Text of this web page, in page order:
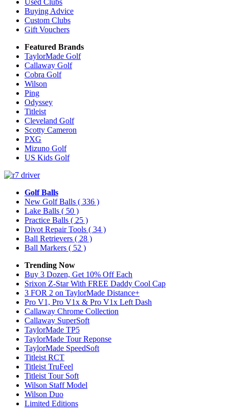
Used Clubs
Buying Advice
Custom Clubs
Gift Vouchers
Featured Brands
TaylorMade Golf
Callaway Golf
Cobra Golf
Wilson
Ping
Odyssey
Titleist
Cleveland Golf
Scotty Cameron
PXG
Mizuno Golf
US Kids Golf
Golf Balls
New Golf Balls ( 336 )
Lake Balls ( 50 )
Practice Balls ( 25 )
Divot Repair Tools ( 34 )
Ball Retrievers ( 28 )
Ball Markers ( 52 )
Trending Now
Buy 3 Dozen, Get 10% Off Each
Srixon Z-Star With FREE Daddy Cool Cap
3 FOR 2 on TaylorMade Distance+
Pro V1, Pro V1x & Pro V1x Left Dash
Callaway Chrome Collection
Callaway SuperSoft
TaylorMade TP5
TaylorMade Tour Reponse
TaylorMade SpeedSoft
Titleist RCT
Titleist TruFeel
Titleist Tour Soft
Wilson Staff Model
Wilson Duo
Limited Editions